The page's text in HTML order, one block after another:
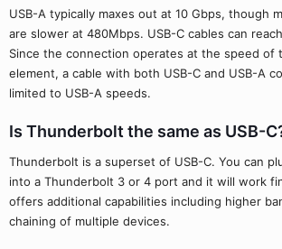
USB-A typically maxes out at 10 Gbps, though
are slower at 480Mbps. USB-C cables can
Since the connection operates at the speed of
element, a cable with both USB-C and USB-A
limited to USB-A speeds.
Is Thunderbolt the same as USB-
Thunderbolt is a superset of USB-C. You can
into a Thunderbolt 3 or 4 port and it will work
offers additional capabilities including higher
chaining of multiple devices.